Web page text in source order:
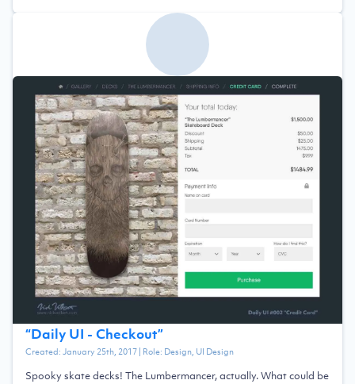
“Daily UI - Checkout”
Created:January 25th, 2017| Role: Design, UI Design
Spooky skate decks! The Lumbermancer, actually. What could be